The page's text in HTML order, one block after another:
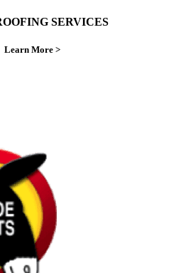
SERVICES
Learn More >